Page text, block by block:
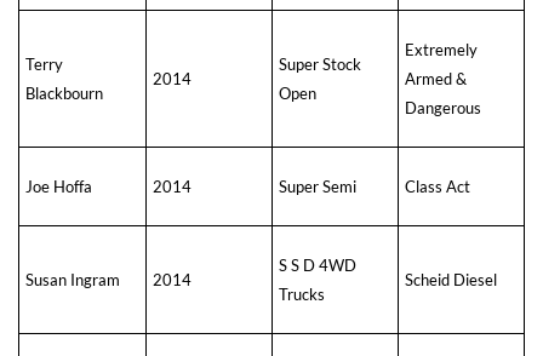
Terry
Blackbourn
2014
Super Stock
Open
Extremely
Armed &
Dangerous
Joe Hoffa 2014 Super Semi Class Act
Susan Ingram 2014
S S D 4WD
Trucks
Scheid Diesel